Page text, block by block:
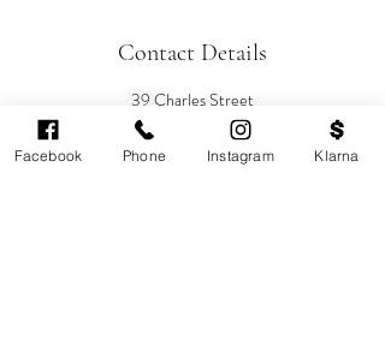
Contact Details
39 Charles Street
Sebastian-Rose Medical Aesthetics, Charles
Street, Cardiff, UK
Facebook Phone Instagram Klarna